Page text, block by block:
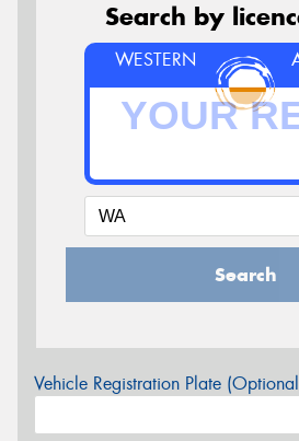
Search by
WESTERN
Search
Vehicle Registration Plate